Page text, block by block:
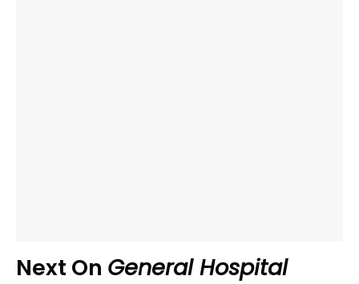
Next On General Hospital